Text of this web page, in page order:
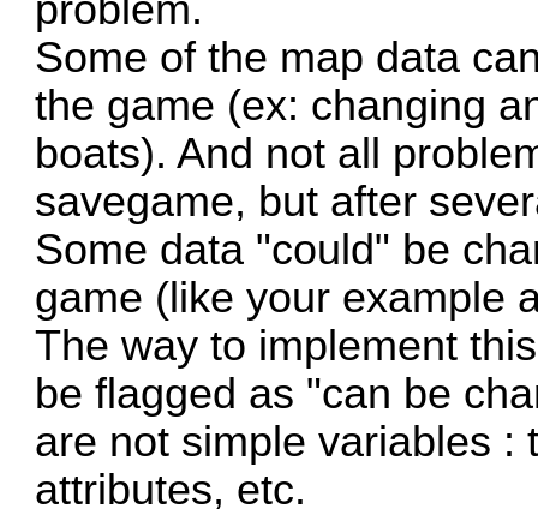
Some of the map data
the game (ex: changing
boats). And not all
savegame, but after
Some data "could" be
game (like your example
The way to implement
be flagged as "can be
are not simple variables :
attributes, etc.